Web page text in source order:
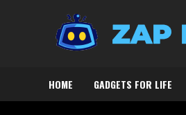
HOME GADGETS FOR LIFE